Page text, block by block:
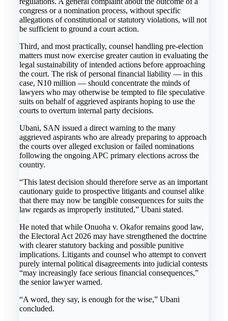
congress or a nomination process, without specific
allegations of constitutional or statutory violations, will not
be sufficient to ground a court action.
Third, and most practically, counsel handling pre-election
matters must now exercise greater caution in evaluating the
legal sustainability of intended actions before approaching
the court. The risk of personal financial liability — in this
case, N10 million — should concentrate the minds of
lawyers who may otherwise be tempted to file speculative
suits on behalf of aggrieved aspirants hoping to use the
courts to overturn internal party decisions.
Ubani, SAN issued a direct warning to the many
aggrieved aspirants who are already preparing to approach
the courts over alleged exclusion or failed nominations
following the ongoing APC primary elections across the
country.
“This latest decision should therefore serve as an important
cautionary guide to prospective litigants and counsel alike
that there may now be tangible consequences for suits the
law regards as improperly instituted,” Ubani stated.
He noted that while Onuoha v. Okafor remains good law,
the Electoral Act 2026 may have strengthened the doctrine
with clearer statutory backing and possible punitive
implications. Litigants and counsel who attempt to convert
purely internal political disagreements into judicial contests
“may increasingly face serious financial consequences,”
the senior lawyer warned.
“A word, they say, is enough for the wise,” Ubani
concluded.